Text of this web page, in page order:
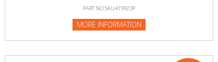
PART NO:SKU419923P
MORE INFORMATION